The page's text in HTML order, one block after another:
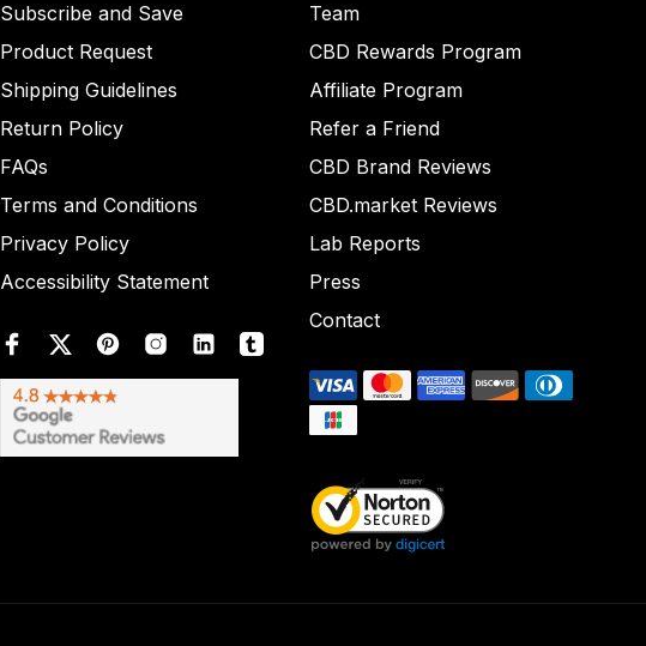
Subscribe and Save
Product Request
Shipping Guidelines
Return Policy
FAQs
Terms and Conditions
Privacy Policy
Accessibility Statement
Team
CBD Rewards Program
Affiliate Program
Refer a Friend
CBD Brand Reviews
CBD.market Reviews
Lab Reports
Press
Contact